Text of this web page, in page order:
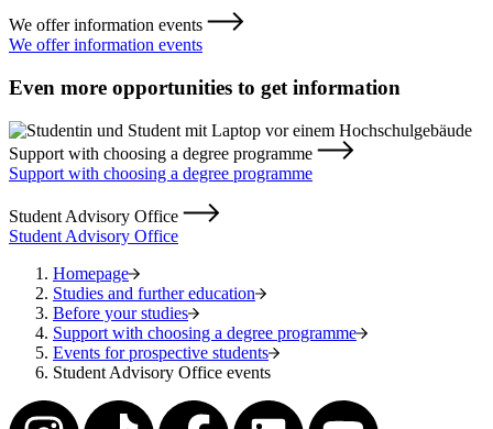
We offer information events
We offer information events
Even more opportunities to get information
Support with choosing a degree programme
Support with choosing a degree programme
Student Advisory Office
Student Advisory Office
Homepage
Studies and further education
Before your studies
Support with choosing a degree programme
Events for prospective students
Student Advisory Office events